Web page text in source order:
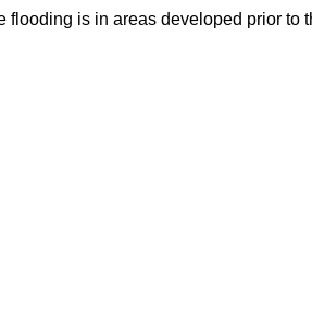
is in areas developed prior